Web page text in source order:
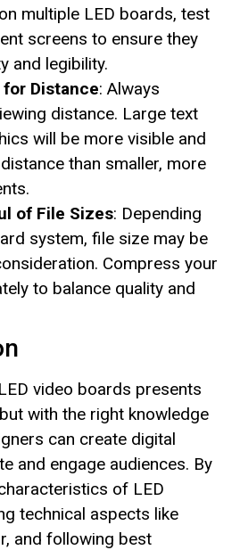
multiple LED boards, test
screens to ensure they
and legibility.
Distance: Always
distance. Large text
will be more visible and
than smaller, more
of File Sizes: Depending
system, file size may be
Compress your
to balance quality and
video boards presents
with the right knowledge
can create digital
and engage audiences. By
of LED
technical aspects like
and following best